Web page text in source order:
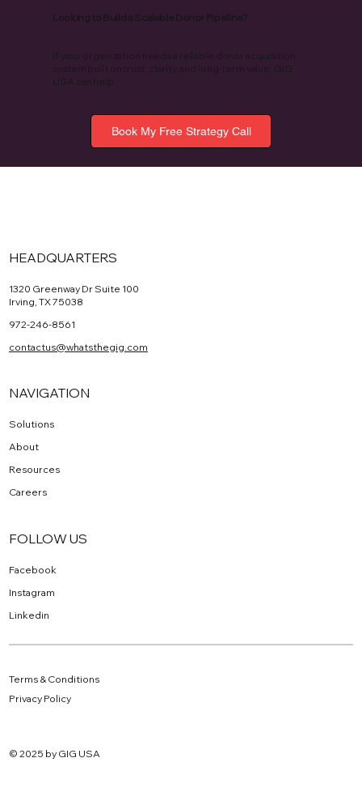
Looking to Build a Scalable Donor Pipeline?
If your organization needs a reliable donor acquisition
system built on trust, clarity, and long-term value, GIG
USA can help.
Book My Free Strategy Call
HEADQUARTERS
1320 Greenway Dr Suite 100
Irving, TX 75038
972-246-8561
contactus@whatsthegig.com
NAVIGATION
Solutions
About
Resources
Careers
FOLLOW US
Facebook
Instagram
Linkedin
Terms & Conditions
Privacy Policy
© 2025 by GIG USA